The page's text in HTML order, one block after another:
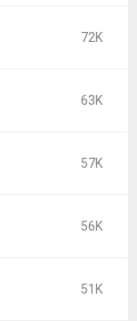
72K
63K
57K
56K
51K